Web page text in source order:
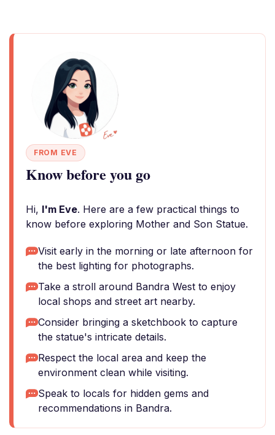
FROM EVE
Know before you go
Hi, I'm Eve. Here are a few practical things to
know before exploring Mother and Son Statue.
Visit early in the morning or late afternoon for
the best lighting for photographs.
Take a stroll around Bandra West to enjoy
local shops and street art nearby.
Consider bringing a sketchbook to capture
the statue's intricate details.
Respect the local area and keep the
environment clean while visiting.
Speak to locals for hidden gems and
recommendations in Bandra.